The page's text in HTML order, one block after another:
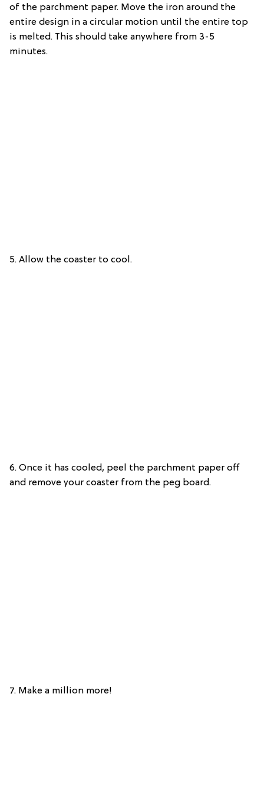
of the parchment paper. Move the iron around the
entire design in a circular motion until the entire top
is melted. This should take anywhere from 3-5
minutes.
5. Allow the coaster to cool.
6. Once it has cooled, peel the parchment paper off
and remove your coaster from the peg board.
7. Make a million more!